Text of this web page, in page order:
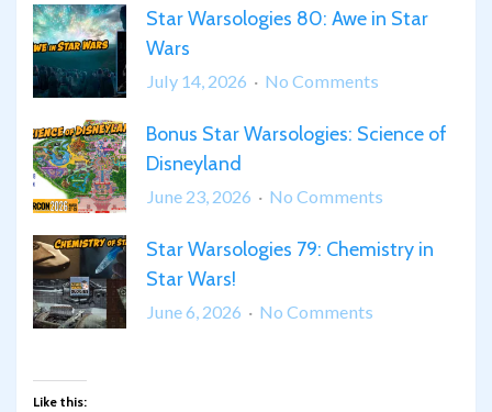
SDCC!
Star Warsologies 80: Awe in Star
Wars
July 14, 2026 No Comments
Warsologies
Awe
Star
Bonus Star Warsologies: Science of
Disneyland
June 23, 2026 No Comments
Star
Star Warsologies 79: Chemistry in
Star Wars!
June 6, 2026 No Comments
Like this: